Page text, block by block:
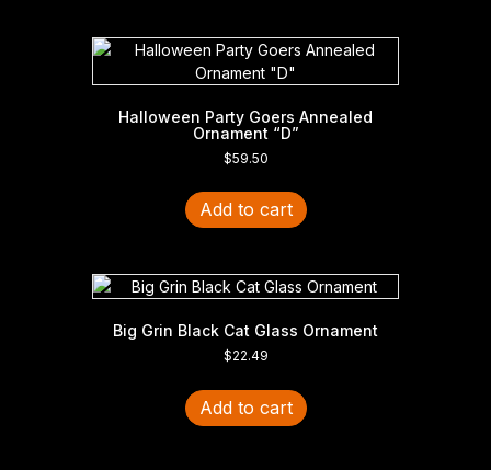
Halloween Party Goers Annealed
Ornament “D”
$59.50
Add to cart
Big Grin Black Cat Glass Ornament
$22.49
Add to cart